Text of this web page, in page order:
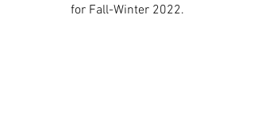
for Fall-Winter 2022.